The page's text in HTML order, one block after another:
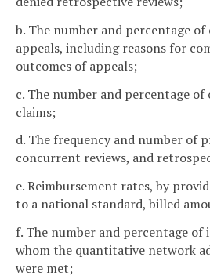
b. The number and percentage
appeals, including reasons for
outcomes of appeals;
c. The number and percentage
claims;
d. The frequency and number of
concurrent reviews, and
e. Reimbursement rates, by
to a national standard, billed
f. The number and percentage of
whom the quantitative network
were met;